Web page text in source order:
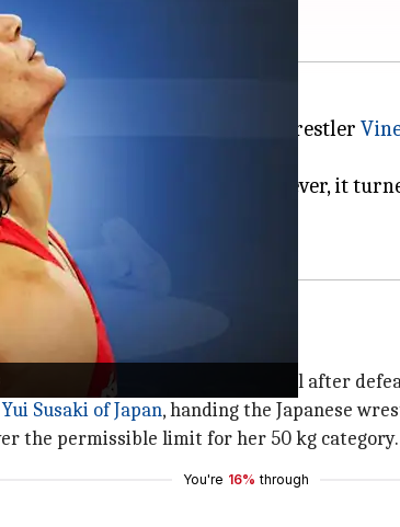
at the , wrestler
it to an Olympic final, however, it
mark
reach an Olympic wrestling final after
Susaki of Japan, handing the Japanese
the permissible limit for her 50 kg category.
You're 16% through